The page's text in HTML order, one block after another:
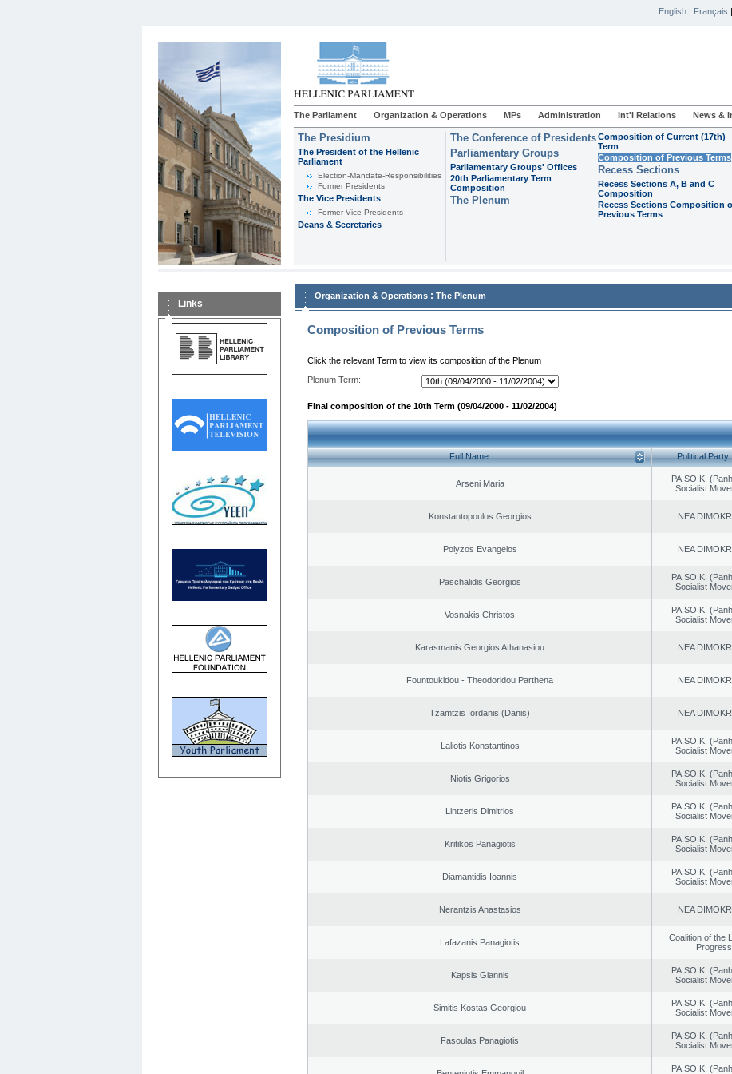
English | Français |
The Parliament Organization & Operations MPs Administration Int'l Relations News &
The Presidium
The President of the Hellenic
Parliament
Εlection-Mandate-Responsibilities
Former Presidents
The Vice Presidents
Former Vice Presidents
Deans & Secretaries
The Conference of Presidents
Parliamentary Groups
Parliamentary Groups' Offices
20th Parliamentary Term
Composition
The Plenum
Composition of Current (17th)
Term
Composition of Previous Terms
Recess Sections
Recess Sections A, B and C
Composition
Recess Sections Composition
Previous Terms
Links
Organization & Operations : The Plenum
Composition of Previous Terms
Click the relevant Term to view its composition of the Plenum
Plenum Term:
Final composition of the 10th Term (09/04/2000 - 11/02/2004)
Full Name Political Party
Arseni Maria
PA.SO.K.
Socialist
Konstantopoulos Georgios NEA
Polyzos Evangelos NEA
Paschalidis Georgios
PA.SO.K.
Socialist
Vosnakis Christos
PA.SO.K.
Socialist
Karasmanis Georgios Athanasiou NEA
Fountoukidou - Theodoridou Parthena NEA
Tzamtzis Iordanis (Danis) NEA
Laliotis Konstantinos
PA.SO.K.
Socialist
Niotis Grigorios
PA.SO.K.
Socialist
Lintzeris Dimitrios
PA.SO.K.
Socialist
Kritikos Panagiotis
PA.SO.K.
Socialist
Diamantidis Ioannis
PA.SO.K.
Socialist
Nerantzis Anastasios NEA
Lafazanis Panagiotis
Coalition of the
Progress
Kapsis Giannis
PA.SO.K.
Socialist
Simitis Kostas Georgiou
PA.SO.K.
Socialist
Fasoulas Panagiotis
PA.SO.K.
Socialist
PA.SO.K.